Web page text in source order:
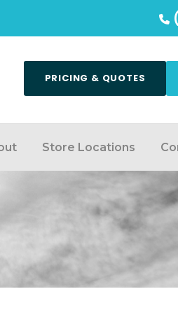
PRICING & QUOTES
Store Locations